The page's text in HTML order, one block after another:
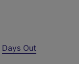
Days Out